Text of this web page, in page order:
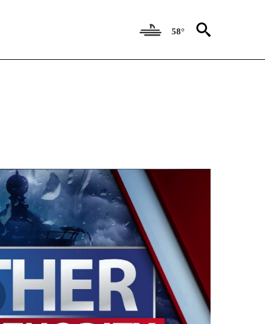
58°
NOTIFICATIONS ABOUT NEW PAGES ON "WEATHER AUTHORITY".